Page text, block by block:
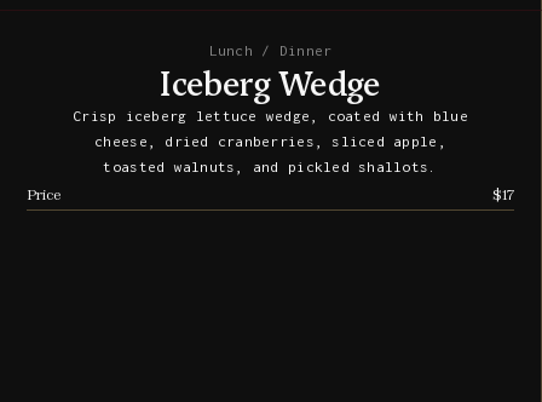
Lunch / Dinner
Iceberg Wedge
Crisp iceberg lettuce wedge, coated with blue
cheese, dried cranberries, sliced apple,
toasted walnuts, and pickled shallots.
Price
$17